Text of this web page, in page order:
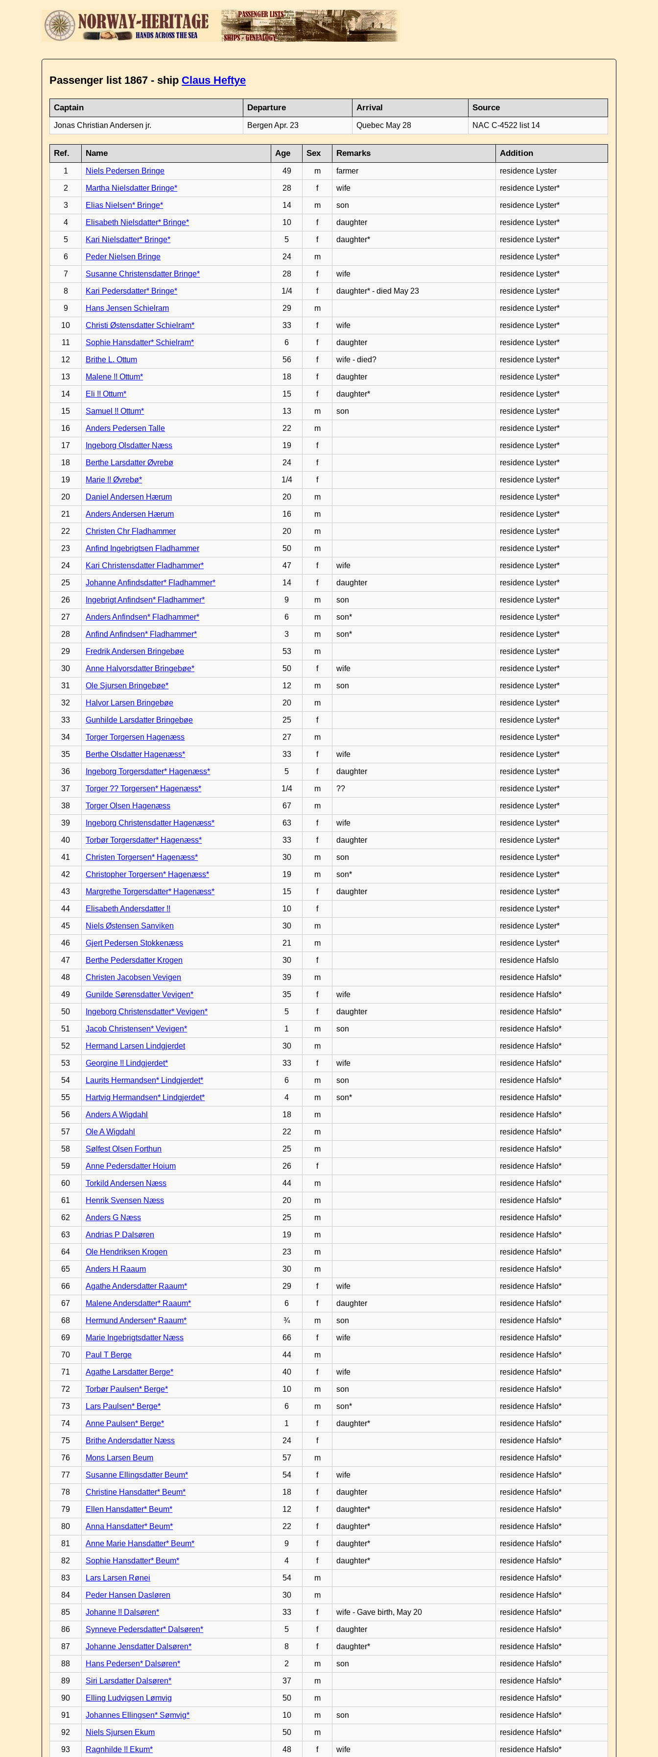
Passenger list 1867 - ship Claus Heftye
Captain Departure Arrival Source
Jonas Christian Andersen jr. Bergen Apr. 23 Quebec May 28 NAC C-4522 list 14
Ref. Name Age Sex Remarks Addition
1 Niels Pedersen Bringe 49 m farmer residence Lyster
2 Martha Nielsdatter Bringe* 28 f wife residence Lyster*
3 Elias Nielsen* Bringe* 14 m son residence Lyster*
4 Elisabeth Nielsdatter* Bringe* 10 f daughter residence Lyster*
5 Kari Nielsdatter* Bringe* 5 f daughter* residence Lyster*
6 Peder Nielsen Bringe 24 m residence Lyster*
7 Susanne Christensdatter Bringe* 28 f wife residence Lyster*
8 Kari Pedersdatter* Bringe* 1/4 f daughter* - died May 23 residence Lyster*
9 Hans Jensen Schielram 29 m residence Lyster*
10 Christi Østensdatter Schielram* 33 f wife residence Lyster*
11 Sophie Hansdatter* Schielram* 6 f daughter residence Lyster*
12 Brithe L. Ottum 56 f wife - died? residence Lyster*
13 Malene !! Ottum* 18 f daughter residence Lyster*
14 Eli !! Ottum* 15 f daughter* residence Lyster*
15 Samuel !! Ottum* 13 m son residence Lyster*
16 Anders Pedersen Talle 22 m residence Lyster*
17 Ingeborg Olsdatter Næss 19 f residence Lyster*
18 Berthe Larsdatter Øvrebø 24 f residence Lyster*
19 Marie !! Øvrebø* 1/4 f residence Lyster*
20 Daniel Andersen Hærum 20 m residence Lyster*
21 Anders Andersen Hærum 16 m residence Lyster*
22 Christen Chr Fladhammer 20 m residence Lyster*
23 Anfind Ingebrigtsen Fladhammer 50 m residence Lyster*
24 Kari Christensdatter Fladhammer* 47 f wife residence Lyster*
25 Johanne Anfindsdatter* Fladhammer* 14 f daughter residence Lyster*
26 Ingebrigt Anfindsen* Fladhammer* 9 m son residence Lyster*
27 Anders Anfindsen* Fladhammer* 6 m son* residence Lyster*
28 Anfind Anfindsen* Fladhammer* 3 m son* residence Lyster*
29 Fredrik Andersen Bringebøe 53 m residence Lyster*
30 Anne Halvorsdatter Bringebøe* 50 f wife residence Lyster*
31 Ole Sjursen Bringebøe* 12 m son residence Lyster*
32 Halvor Larsen Bringebøe 20 m residence Lyster*
33 Gunhilde Larsdatter Bringebøe 25 f residence Lyster*
34 Torger Torgersen Hagenæss 27 m residence Lyster*
35 Berthe Olsdatter Hagenæss* 33 f wife residence Lyster*
36 Ingeborg Torgersdatter* Hagenæss* 5 f daughter residence Lyster*
37 Torger ?? Torgersen* Hagenæss* 1/4 m ?? residence Lyster*
38 Torger Olsen Hagenæss 67 m residence Lyster*
39 Ingeborg Christensdatter Hagenæss* 63 f wife residence Lyster*
40 Torbør Torgersdatter* Hagenæss* 33 f daughter residence Lyster*
41 Christen Torgersen* Hagenæss* 30 m son residence Lyster*
42 Christopher Torgersen* Hagenæss* 19 m son* residence Lyster*
43 Margrethe Torgersdatter* Hagenæss* 15 f daughter residence Lyster*
44 Elisabeth Andersdatter !! 10 f residence Lyster*
45 Niels Østensen Sanviken 30 m residence Lyster*
46 Gjert Pedersen Stokkenæss 21 m residence Lyster*
47 Berthe Pedersdatter Krogen 30 f residence Hafslo
48 Christen Jacobsen Vevigen 39 m residence Hafslo*
49 Gunilde Sørensdatter Vevigen* 35 f wife residence Hafslo*
50 Ingeborg Christensdatter* Vevigen* 5 f daughter residence Hafslo*
51 Jacob Christensen* Vevigen* 1 m son residence Hafslo*
52 Hermand Larsen Lindgjerdet 30 m residence Hafslo*
53 Georgine !! Lindgjerdet* 33 f wife residence Hafslo*
54 Laurits Hermandsen* Lindgjerdet* 6 m son residence Hafslo*
55 Hartvig Hermandsen* Lindgjerdet* 4 m son* residence Hafslo*
56 Anders A Wigdahl 18 m residence Hafslo*
57 Ole A Wigdahl 22 m residence Hafslo*
58 Sølfest Olsen Forthun 25 m residence Hafslo*
59 Anne Pedersdatter Hoium 26 f residence Hafslo*
60 Torkild Andersen Næss 44 m residence Hafslo*
61 Henrik Svensen Næss 20 m residence Hafslo*
62 Anders G Næss 25 m residence Hafslo*
63 Andrias P Dalsøren 19 m residence Hafslo*
64 Ole Hendriksen Krogen 23 m residence Hafslo*
65 Anders H Raaum 30 m residence Hafslo*
66 Agathe Andersdatter Raaum* 29 f wife residence Hafslo*
67 Malene Andersdatter* Raaum* 6 f daughter residence Hafslo*
68 Hermund Andersen* Raaum* ¾ m son residence Hafslo*
69 Marie Ingebrigtsdatter Næss 66 f wife residence Hafslo*
70 Paul T Berge 44 m residence Hafslo*
71 Agathe Larsdatter Berge* 40 f wife residence Hafslo*
72 Torbør Paulsen* Berge* 10 m son residence Hafslo*
73 Lars Paulsen* Berge* 6 m son* residence Hafslo*
74 Anne Paulsen* Berge* 1 f daughter* residence Hafslo*
75 Brithe Andersdatter Næss 24 f residence Hafslo*
76 Mons Larsen Beum 57 m residence Hafslo*
77 Susanne Ellingsdatter Beum* 54 f wife residence Hafslo*
78 Christine Hansdatter* Beum* 18 f daughter residence Hafslo*
79 Ellen Hansdatter* Beum* 12 f daughter* residence Hafslo*
80 Anna Hansdatter* Beum* 22 f daughter* residence Hafslo*
81 Anne Marie Hansdatter* Beum* 9 f daughter* residence Hafslo*
82 Sophie Hansdatter* Beum* 4 f daughter* residence Hafslo*
83 Lars Larsen Rønei 54 m residence Hafslo*
84 Peder Hansen Dasløren 30 m residence Hafslo*
85 Johanne !! Dalsøren* 33 f wife - Gave birth, May 20 residence Hafslo*
86 Synneve Pedersdatter* Dalsøren* 5 f daughter residence Hafslo*
87 Johanne Jensdatter Dalsøren* 8 f daughter* residence Hafslo*
88 Hans Pedersen* Dalsøren* 2 m son residence Hafslo*
89 Siri Larsdatter Dalsøren* 37 m residence Hafslo*
90 Elling Ludvigsen Lømvig 50 m residence Hafslo*
91 Johannes Ellingsen* Sømvig* 10 m son residence Hafslo*
92 Niels Sjursen Ekum 50 m residence Hafslo*
93 Ragnhilde !! Ekum* 48 f wife residence Hafslo*